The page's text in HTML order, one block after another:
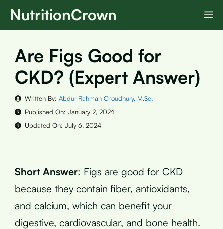
SkipNutritionCrown
Are Figs Good for
CKD? (Expert Answer)
Written By: Abdur Rahman Choudhury, M.Sc.
Published On: January 2, 2024
Updated On: July 6, 2024
Short Answer: Figs are good for CKD
because they contain fiber, antioxidants,
and calcium, which can benefit your
digestive, cardiovascular, and bone health.